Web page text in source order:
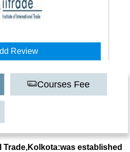
Review
Courses Fee
Trade,Kolkota:was established